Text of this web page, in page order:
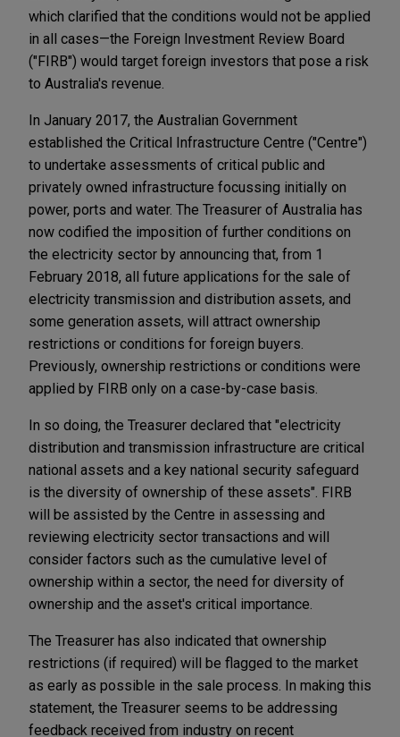
which clarified that the conditions would not be applied
in all cases—the Foreign Investment Review Board
("FIRB") would target foreign investors that pose a risk
to Australia's revenue.
In January 2017, the Australian Government
established the Critical Infrastructure Centre ("Centre")
to undertake assessments of critical public and
privately owned infrastructure focussing initially on
power, ports and water. The Treasurer of Australia has
now codified the imposition of further conditions on
the electricity sector by announcing that, from 1
February 2018, all future applications for the sale of
electricity transmission and distribution assets, and
some generation assets, will attract ownership
restrictions or conditions for foreign buyers.
Previously, ownership restrictions or conditions were
applied by FIRB only on a case-by-case basis.
In so doing, the Treasurer declared that "electricity
distribution and transmission infrastructure are critical
national assets and a key national security safeguard
is the diversity of ownership of these assets". FIRB
will be assisted by the Centre in assessing and
reviewing electricity sector transactions and will
consider factors such as the cumulative level of
ownership within a sector, the need for diversity of
ownership and the asset's critical importance.
The Treasurer has also indicated that ownership
restrictions (if required) will be flagged to the market
as early as possible in the sale process. In making this
statement, the Treasurer seems to be addressing
feedback received from industry on recent